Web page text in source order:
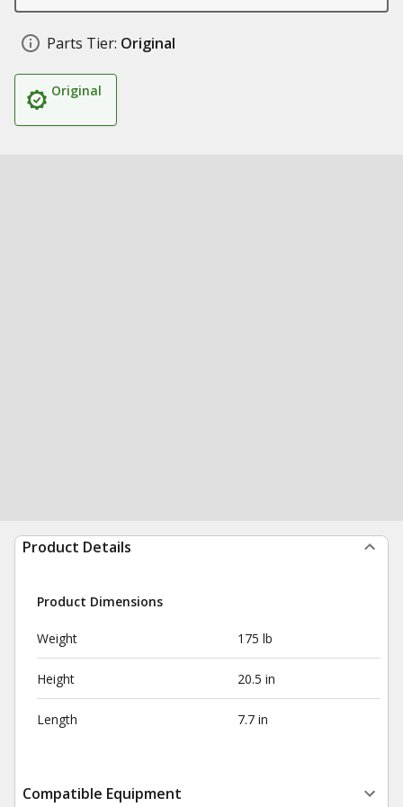
Parts Tier: Original
Original
Product Details
Product Dimensions
Weight 175 lb
Height 20.5 in
Length 7.7 in
Compatible Equipment